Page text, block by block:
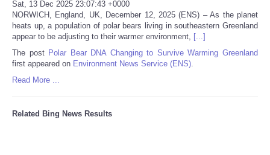
Daily Deals
RobinsPost Store
Refund Policy
Sat, 13 Dec 2025 23:07:43 +0000
NORWICH, England, UK, December 12, 2025 (ENS) – As the planet
heats up, a population of polar bears living in southeastern Greenland
appear to be adjusting to their warmer environment, [...]
The post Polar Bear DNA Changing to Survive Warming Greenland
first appeared on Environment News Service (ENS)
Read More ...
Related Bing News Results